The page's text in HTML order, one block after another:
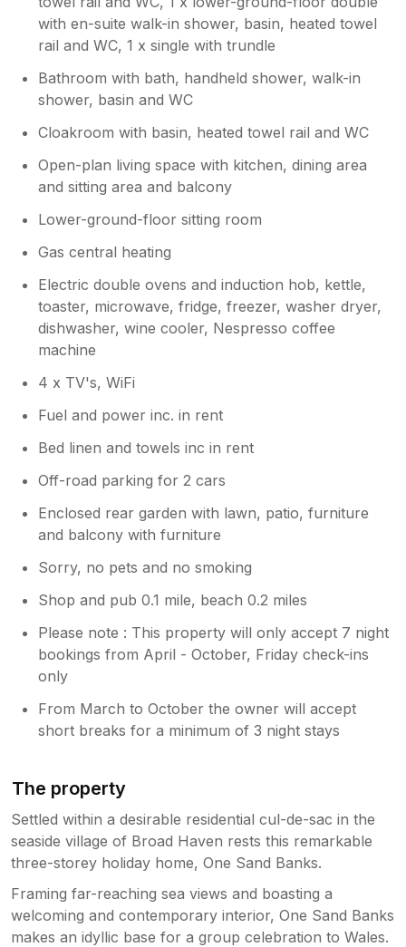
with en-suite walk-in shower, basin, heated towel
rail and WC, 1 x single with trundle
Bathroom with bath, handheld shower, walk-in
shower, basin and WC
Cloakroom with basin, heated towel rail and WC
Open-plan living space with kitchen, dining area
and sitting area and balcony
Lower-ground-floor sitting room
Gas central heating
Electric double ovens and induction hob, kettle,
toaster, microwave, fridge, freezer, washer dryer,
dishwasher, wine cooler, Nespresso coffee
machine
4 x TV's, WiFi
Fuel and power inc. in rent
Bed linen and towels inc in rent
Off-road parking for 2 cars
Enclosed rear garden with lawn, patio, furniture
and balcony with furniture
Sorry, no pets and no smoking
Shop and pub 0.1 mile, beach 0.2 miles
Please note : This property will only accept 7 night
bookings from April - October, Friday check-ins
only
From March to October the owner will accept
short breaks for a minimum of 3 night stays
The property
Settled within a desirable residential cul-de-sac in the
seaside village of Broad Haven rests this remarkable
three-storey holiday home, One Sand Banks.
Framing far-reaching sea views and boasting a
welcoming and contemporary interior, One Sand Banks
makes an idyllic base for a group celebration to Wales.